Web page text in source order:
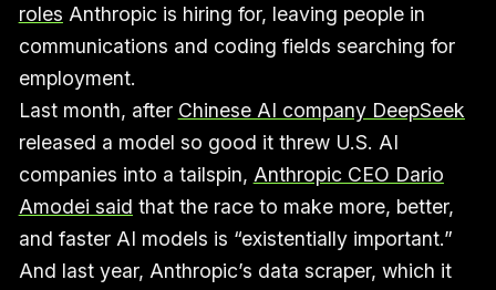
roles Anthropic is hiring for, leaving people in
communications and coding fields searching for
employment.
Last month, after Chinese AI company DeepSeek
released a model so good it threw U.S. AI
companies into a tailspin, Anthropic CEO Dario
Amodei said that the race to make more, better,
and faster AI models is “existentially important.”
And last year, Anthropic’s data scraper, which it